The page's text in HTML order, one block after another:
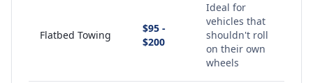
Flatbed Towing
$95 -
$200
Ideal for
vehicles that
shouldn't roll
on their own
wheels